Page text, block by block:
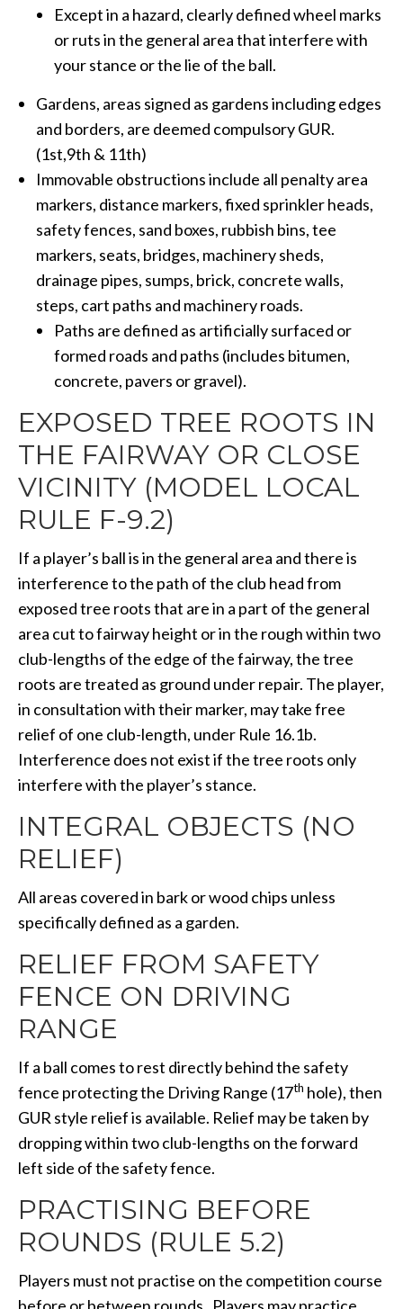
Except in a hazard, clearly defined wheel marks
or ruts in the general area that interfere with
your stance or the lie of the ball.
Gardens, areas signed as gardens including edges
and borders, are deemed compulsory GUR.
(1st,9th & 11th)
Immovable obstructions include all penalty area
markers, distance markers, fixed sprinkler heads,
safety fences, sand boxes, rubbish bins, tee
markers, seats, bridges, machinery sheds,
drainage pipes, sumps, brick, concrete walls,
steps, cart paths and machinery roads.
Paths are defined as artificially surfaced or
formed roads and paths (includes bitumen,
concrete, pavers or gravel).
EXPOSED TREE ROOTS IN
THE FAIRWAY OR CLOSE
VICINITY (MODEL LOCAL
RULE F-9.2)
If a player’s ball is in the general area and there is
interference to the path of the club head from
exposed tree roots that are in a part of the general
area cut to fairway height or in the rough within two
club-lengths of the edge of the fairway, the tree
roots are treated as ground under repair. The player,
in consultation with their marker, may take free
relief of one club-length, under Rule 16.1b.
Interference does not exist if the tree roots only
interfere with the player’s stance.
INTEGRAL OBJECTS (NO
RELIEF)
All areas covered in bark or wood chips unless
specifically defined as a garden.
RELIEF FROM SAFETY
FENCE ON DRIVING
RANGE
If a ball comes to rest directly behind the safety
fence protecting the Driving Range (17th hole), then
GUR style relief is available. Relief may be taken by
dropping within two club-lengths on the forward
left side of the safety fence.
PRACTISING BEFORE
ROUNDS (RULE 5.2)
Players must not practise on the competition course